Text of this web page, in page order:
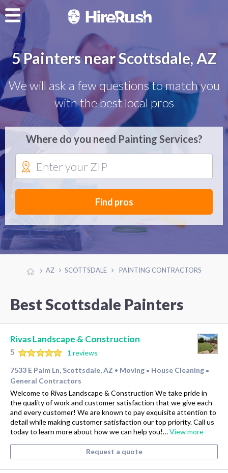
5 Painters near Scottsdale, AZ
We will ask a few questions to match you
with the best local pros
Where do you need Painting Services?
Find pros
AZ SCOTTSDALE PAINTING CONTRACTORS
Best Scottsdale Painters
Rivas Landscape & Construction
5
1 reviews
7533 E Palm Ln, Scottsdale, AZ • Moving • House Cleaning •
General Contractors
Welcome to Rivas Landscape & Construction We take pride in
the quality of work and customer satisfaction that we give each
and every customer! We are known to pay exquisite attention to
detail while making customer satisfaction our top priority. Call us
today to learn more about how we can help you!…View more
Request a quote